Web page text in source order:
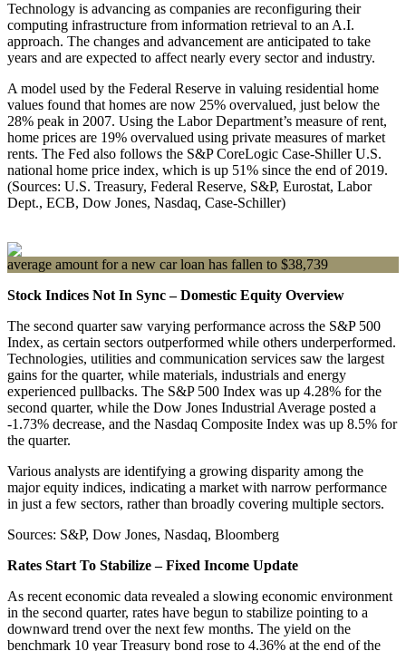
Technology is advancing as companies are reconfiguring their
computing infrastructure from information retrieval to an A.I.
approach. The changes and advancement are anticipated to take
years and are expected to affect nearly every sector and industry.
A model used by the Federal Reserve in valuing residential home
values found that homes are now 25% overvalued, just below the
28% peak in 2007. Using the Labor Department’s measure of rent,
home prices are 19% overvalued using private measures of market
rents. The Fed also follows the S&P CoreLogic Case-Shiller U.S.
national home price index, which is up 51% since the end of 2019.
(Sources: U.S. Treasury, Federal Reserve, S&P, Eurostat, Labor
Dept., ECB, Dow Jones, Nasdaq, Case-Schiller)
average amount for a new car loan has fallen to $38,739
Stock Indices Not In Sync – Domestic Equity Overview
The second quarter saw varying performance across the S&P 500
Index, as certain sectors outperformed while others underperformed.
Technologies, utilities and communication services saw the largest
gains for the quarter, while materials, industrials and energy
experienced pullbacks. The S&P 500 Index was up 4.28% for the
second quarter, while the Dow Jones Industrial Average posted a
-1.73% decrease, and the Nasdaq Composite Index was up 8.5% for
the quarter.
Various analysts are identifying a growing disparity among the
major equity indices, indicating a market with narrow performance
in just a few sectors, rather than broadly covering multiple sectors.
Sources: S&P, Dow Jones, Nasdaq, Bloomberg
Rates Start To Stabilize – Fixed Income Update
As recent economic data revealed a slowing economic environment
in the second quarter, rates have begun to stabilize pointing to a
downward trend over the next few months. The yield on the
benchmark 10 year Treasury bond rose to 4.36% at the end of the